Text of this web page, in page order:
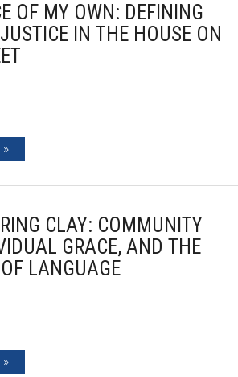
OF MY OWN: DEFINING
IN THE HOUSE ON
CLAY: COMMUNITY
GRACE, AND THE
LANGUAGE